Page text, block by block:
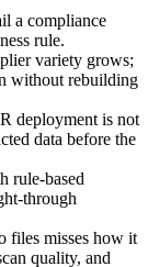
a compliance
rule.
variety grows;
without rebuilding
deployment is not
data before the
rule-based
through
files misses how it
quality, and